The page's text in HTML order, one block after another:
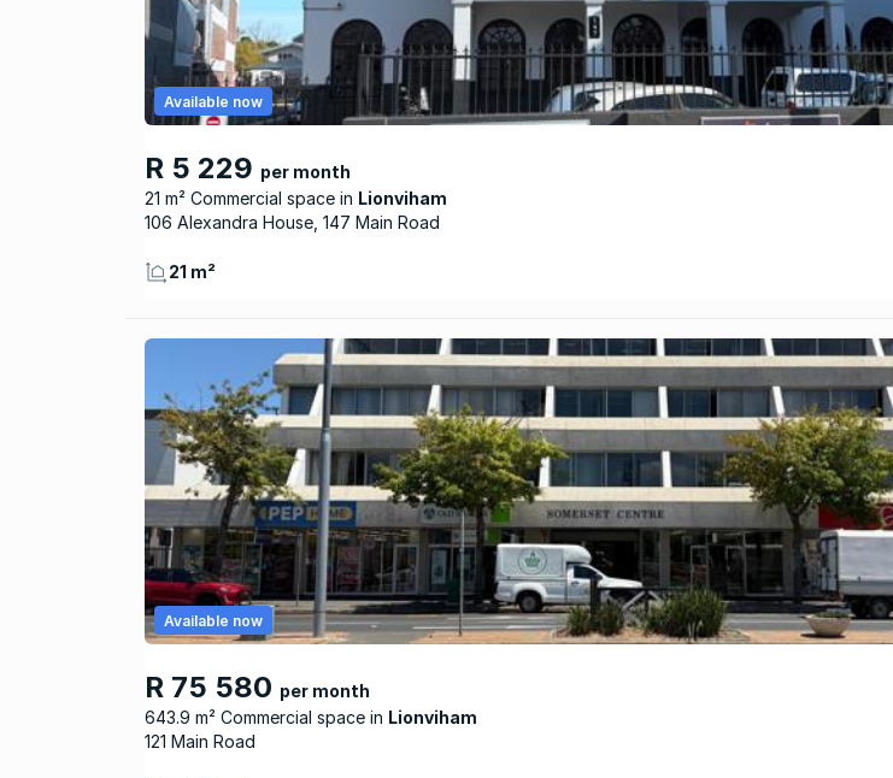
R 5 229 per month
21 m² Commercial space
Lionviham
Available now
106 Alexandra House, 147 Main Road
21 m²
R 75 580 per month
643.9 m² Commercial space
Lionviham
Available now
121 Main Road